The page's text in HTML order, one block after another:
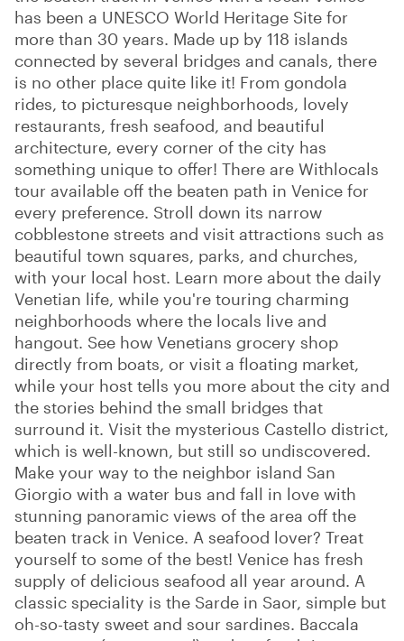
has been a UNESCO World Heritage Site for
more than 30 years. Made up by 118 islands
connected by several bridges and canals, there
is no other place quite like it! From gondola
rides, to picturesque neighborhoods, lovely
restaurants, fresh seafood, and beautiful
architecture, every corner of the city has
something unique to offer! There are Withlocals
tour available off the beaten path in Venice for
every preference. Stroll down its narrow
cobblestone streets and visit attractions such as
beautiful town squares, parks, and churches,
with your local host. Learn more about the daily
Venetian life, while you're touring charming
neighborhoods where the locals live and
hangout. See how Venetians grocery shop
directly from boats, or visit a floating market,
while your host tells you more about the city and
the stories behind the small bridges that
surround it. Visit the mysterious Castello district,
which is well-known, but still so undiscovered.
Make your way to the neighbor island San
Giorgio with a water bus and fall in love with
stunning panoramic views of the area off the
beaten track in Venice. A seafood lover? Treat
yourself to some of the best! Venice has fresh
supply of delicious seafood all year around. A
classic speciality is the Sarde in Saor, simple but
oh-so-tasty sweet and sour sardines. Baccala